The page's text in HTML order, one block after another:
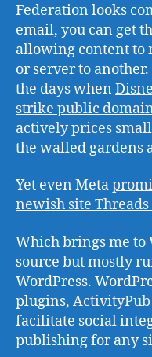
Federation looks
email, you can get
allowing content to
or server to
the days when
strike public
actively prices
the walled gardens
Yet even Meta
newish site
Which brings me to
source but mostly
WordPress.
plugins, ActivityPub
facilitate social
publishing for any